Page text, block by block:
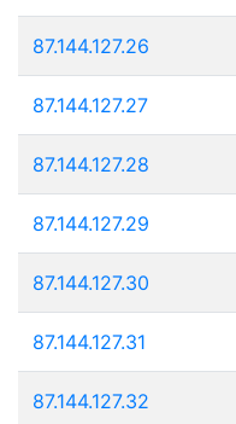
87.144.127.26
87.144.127.27
87.144.127.28
87.144.127.29
87.144.127.30
87.144.127.31
87.144.127.32